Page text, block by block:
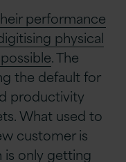
performance
physical
. The
the default for
productivity
What used to
customer is
is only getting